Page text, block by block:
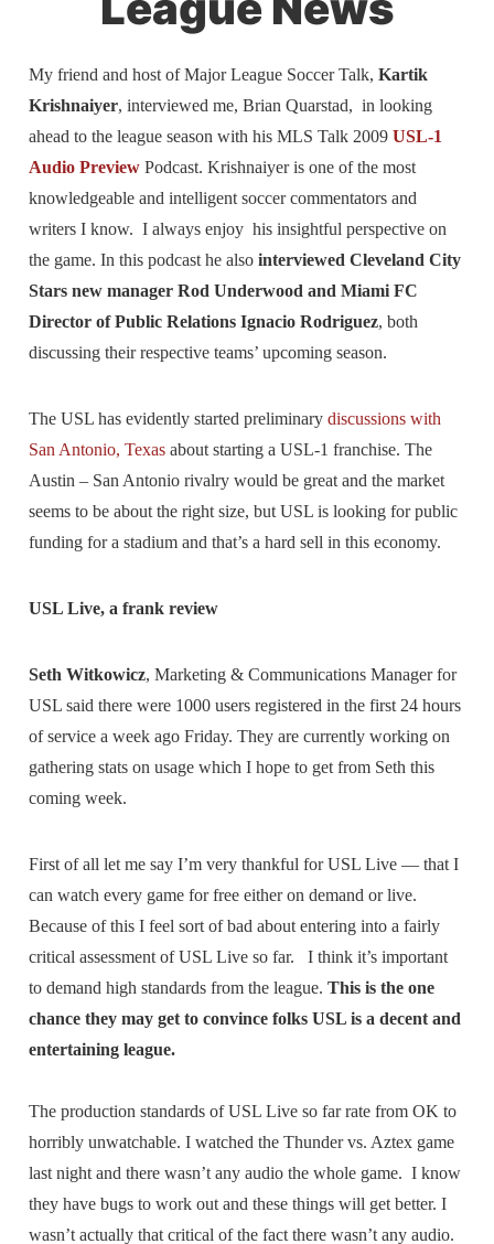
My friend and host of Major League Soccer Talk,Kartik
Krishnaiyer, interviewed me, Brian Quarstad, in looking
ahead to the league season with his MLS Talk 2009USL-1
Audio PreviewPodcast. Krishnaiyer is one of the most
knowledgeable and intelligent soccer commentators and
writers I know. I always enjoy his insightful perspective on
the game. In this podcast he also interviewed Cleveland City
Stars new manager Rod Underwood and Miami FC
Director of Public Relations Ignacio Rodriguez, both
discussing their respective teams’ upcoming season.
The USL has evidently started preliminarydiscussions with
San Antonio, Texas about starting a USL-1 franchise. The
Austin – San Antonio rivalry would be great and the market
seems to be about the right size, but USL is looking for public
funding for a stadium and that’s a hard sell in this economy.
USL Live, a frank review
Seth Witkowicz, Marketing & Communications Manager for
USL said there were 1000 users registered in the first 24 hours
of service a week ago Friday. They are currently working on
gathering stats on usage which I hope to get from Seth this
coming week.
First of all let me say I’m very thankful for USL Live — that I
can watch every game for free either on demand or live.
Because of this I feel sort of bad about entering into a fairly
critical assessment of USL Live so far. I think it’s important
to demand high standards from the league.This is the one
chance they may get to convince folks USL is a decent and
entertaining league.
The production standards of USL Live so far rate from OK to
horribly unwatchable. I watched the Thunder vs. Aztex game
last night and there wasn’t any audio the whole game. I know
they have bugs to work out and these things will get better. I
wasn’t actually that critical of the fact there wasn’t any audio.